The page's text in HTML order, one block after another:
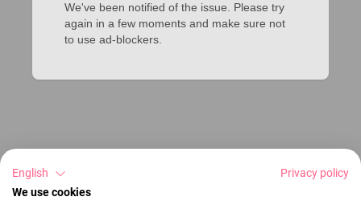
We've been notified of the issue. Please try
again in a few moments and make sure not
to use ad-blockers.
English
Privacy policy
We use cookies